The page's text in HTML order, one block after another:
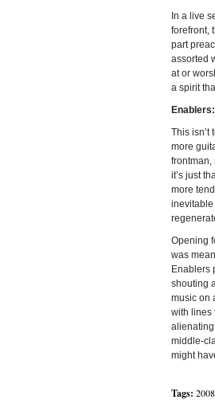
In a live
forefront,
part
assorted
at or
a spirit
Enablers:
This isn’t
more
frontman,
it’s just
more
inevitable
Opening
was
Enablers
shouting
music on
with lines
middle-
might
Tags: 2008